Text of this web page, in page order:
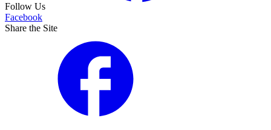
Follow Us
Facebook
Share the Site